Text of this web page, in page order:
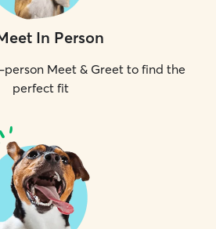
In Person
person Meet & Greet to find the
perfect fit